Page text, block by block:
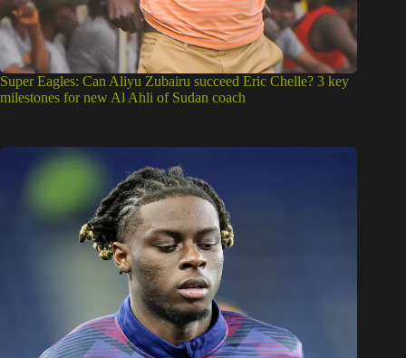
Super Eagles: Can Aliyu Zubairu succeed Eric Chelle? 3 key
milestones for new Al Ahli of Sudan coach